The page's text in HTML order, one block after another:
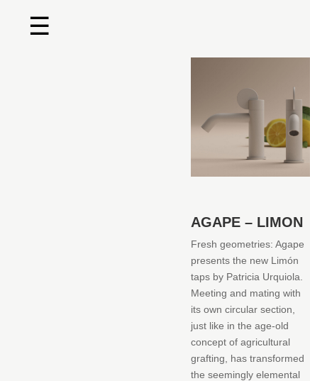
☰
AGAPE – LIMON
Fresh geometries: Agape
presents the new Limón
taps by Patricia Urquiola.‎
Meeting and mating with
its own circular section,
just like in the age-old
concept of agricultural
grafting, has transformed
the seemingly elemental